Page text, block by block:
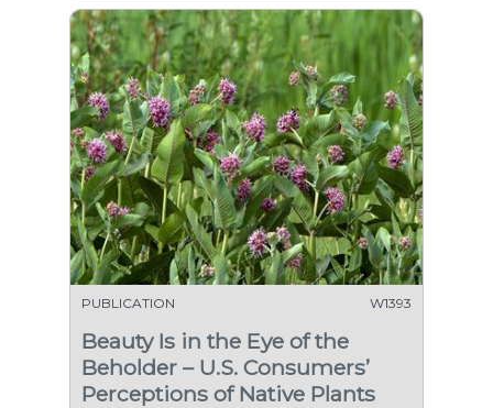
PUBLICATION W1393
Beauty Is in the Eye of the
Beholder – U.S. Consumers’
Perceptions of Native Plants